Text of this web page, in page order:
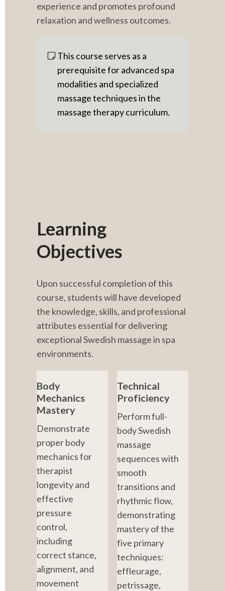
experience and promotes profound
relaxation and wellness outcomes.
This course serves as a
prerequisite for advanced spa
modalities and specialized
massage techniques in the
massage therapy curriculum.
Learning
Objectives
Upon successful completion of this
course, students will have developed
the knowledge, skills, and professional
attributes essential for delivering
exceptional Swedish massage in spa
environments.
Body
Mechanics
Mastery
Demonstrate
proper body
mechanics for
therapist
longevity and
effective
pressure
control,
including
correct stance,
alignment, and
movement
Technical
Proficiency
Perform full-
body Swedish
massage
sequences with
smooth
transitions and
rhythmic flow,
demonstrating
mastery of the
five primary
techniques:
effleurage,
petrissage,